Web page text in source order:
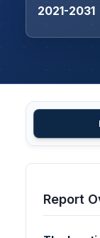
2021-2031
Report